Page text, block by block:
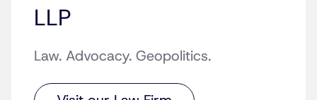
LLP
Law. Advocacy. Geopolitics.